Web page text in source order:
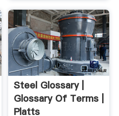
Steel Glossary |
Glossary Of Terms |
Platts